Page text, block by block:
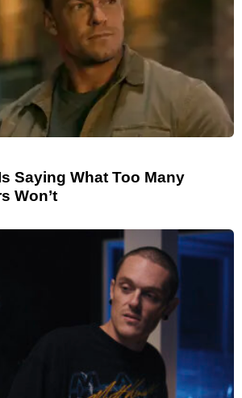
Saying What Too Many
Won’t